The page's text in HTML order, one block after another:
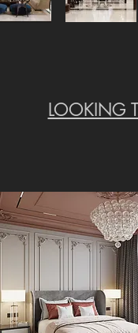
LOOKING